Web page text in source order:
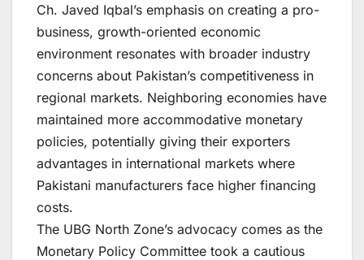
Ch. Javed Iqbal’s emphasis on creating a pro-
business, growth-oriented economic
environment resonates with broader industry
concerns about Pakistan’s competitiveness in
regional markets. Neighboring economies have
maintained more accommodative monetary
policies, potentially giving their exporters
advantages in international markets where
Pakistani manufacturers face higher financing
costs.
The UBG North Zone’s advocacy comes as the
Monetary Policy Committee took a cautious